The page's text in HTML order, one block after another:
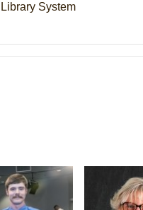
System